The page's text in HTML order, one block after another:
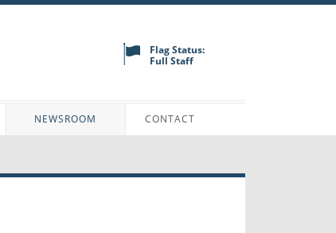
Flag Status:
Full Staff
NEWSROOM CONTACT